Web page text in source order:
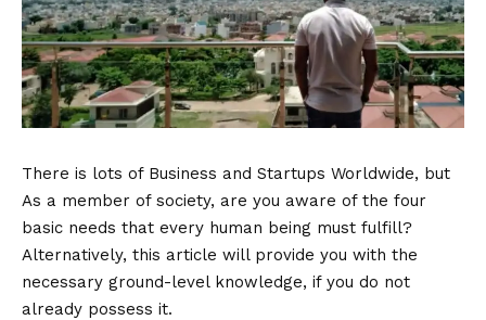
There is lots of Business and Startups Worldwide, but
As a member of society, are you aware of the four
basic needs that every human being must fulfill?
Alternatively, this article will provide you with the
necessary ground-level knowledge, if you do not
already possess it.